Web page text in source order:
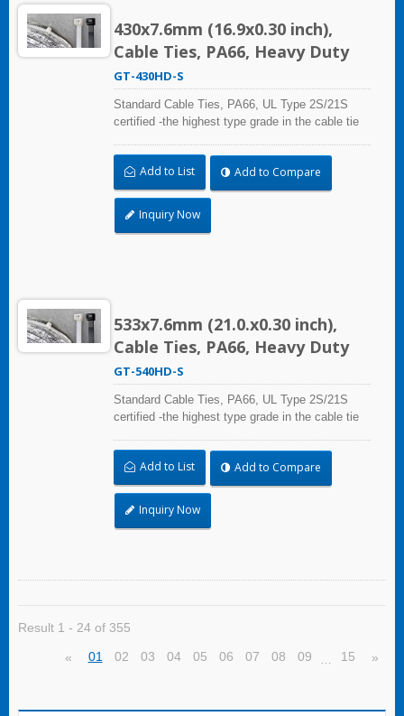
430x7.6mm (16.9x0.30 inch),
Cable Ties, PA66, Heavy Duty
GT-430HD-S
Standard Cable Ties, PA66, UL Type 2S/21S
certified -the highest type grade in the cable tie
professional and home use. With UL Plenum
Rated, which is ideal for the air-handling space
(exchange of environmental air).
Add to List Add to Compare
Inquiry Now
533x7.6mm (21.0.x0.30 inch),
Cable Ties, PA66, Heavy Duty
GT-540HD-S
Standard Cable Ties, PA66, UL Type 2S/21S
certified -the highest type grade in the cable tie
professional and home use. With UL Plenum
Rated, which is ideal for the air-handling space
(exchange of environmental air).
Add to List Add to Compare
Inquiry Now
Result 1 - 24 of 355
« 01 02 03 04 05 06 07 08 09 15 »